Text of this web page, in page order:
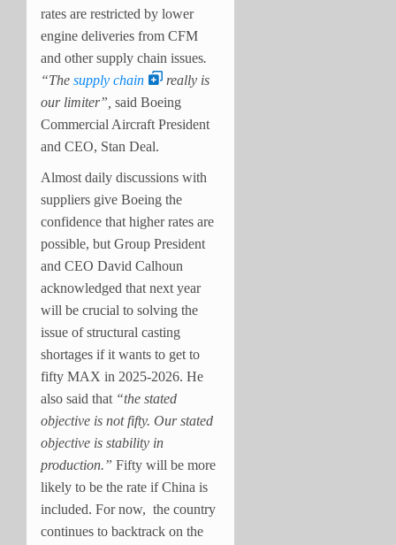
rates are restricted by lower
engine deliveries from CFM
and other supply chain issues.
“The supply chain
really is
our limiter”, said Boeing
Commercial Aircraft President
and CEO, Stan Deal.
Almost daily discussions with
suppliers give Boeing the
confidence that higher rates are
possible, but Group President
and CEO David Calhoun
acknowledged that next year
will be crucial to solving the
issue of structural casting
shortages if it wants to get to
fifty MAX in 2025-2026. He
also said that “the stated
objective is not fifty. Our stated
objective is stability in
production.” Fifty will be more
likely to be the rate if China is
included. For now, the country
continues to backtrack on the